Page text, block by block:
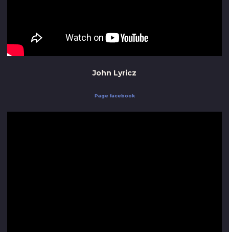
John Lyricz
Page facebook